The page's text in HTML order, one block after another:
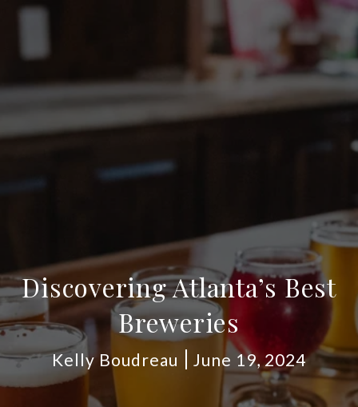
Discovering Atlanta’s Best
Breweries
Kelly Boudreau June 19, 2024